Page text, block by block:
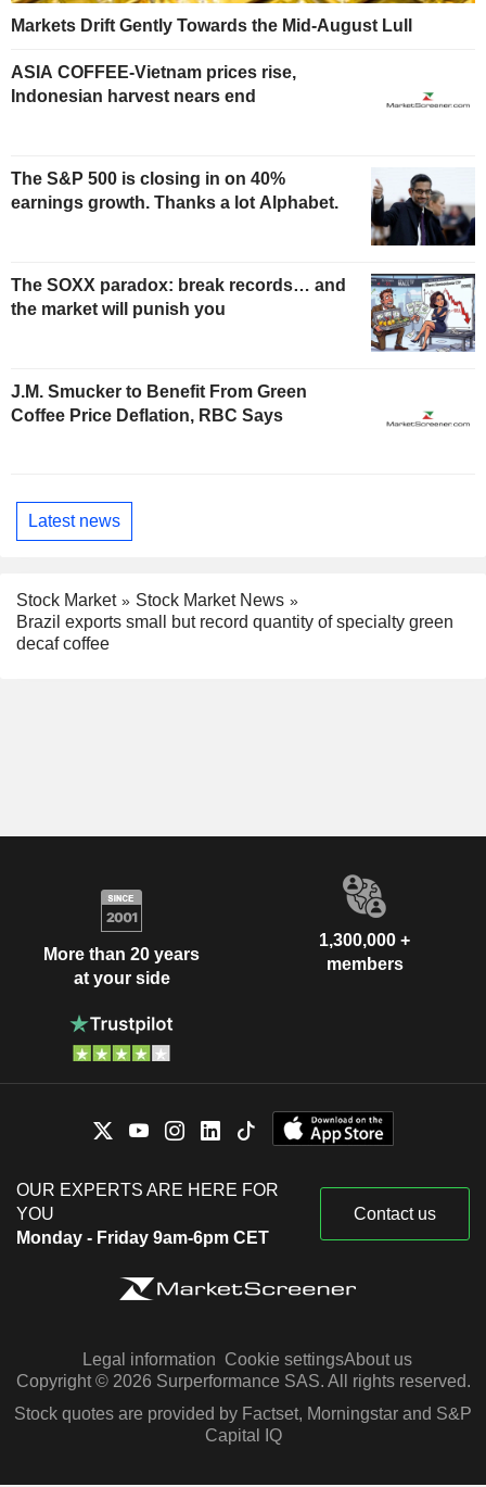
Markets Drift Gently Towards the Mid-August Lull
ASIA COFFEE-Vietnam prices rise,
Indonesian harvest nears end
The S&P 500 is closing in on 40%
earnings growth. Thanks a lot Alphabet.
The SOXX paradox: break records… and
the market will punish you
J.M. Smucker to Benefit From Green
Coffee Price Deflation, RBC Says
Latest news
Stock Market
Stock Market News
Brazil exports small but record quantity of specialty green
decaf coffee
More than 20 years
at your side
1,300,000 +
members
OUR EXPERTS ARE HERE FOR
YOU
Monday - Friday 9am-6pm CET
Contact us
Legal information Cookie settingsAbout us
Copyright © 2026 Surperformance SAS. All rights reserved.
Stock quotes are provided by Factset, Morningstar and S&P
Capital IQ